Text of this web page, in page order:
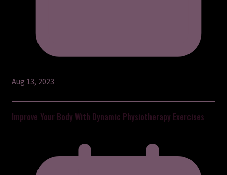
Aug 13, 2023
Improve Your Body With Dynamic Physiotherapy Exercises